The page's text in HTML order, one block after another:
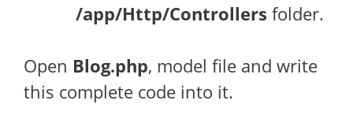
/app/Http/Controllers folder.
Open Blog.php, model file and write
this complete code into it.